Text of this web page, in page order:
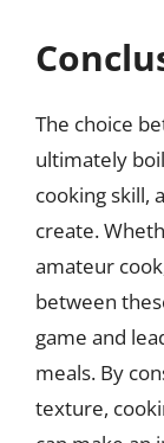
The choice
ultimately
cooking skill,
create.
amateur
between
game and
meals. By
texture,